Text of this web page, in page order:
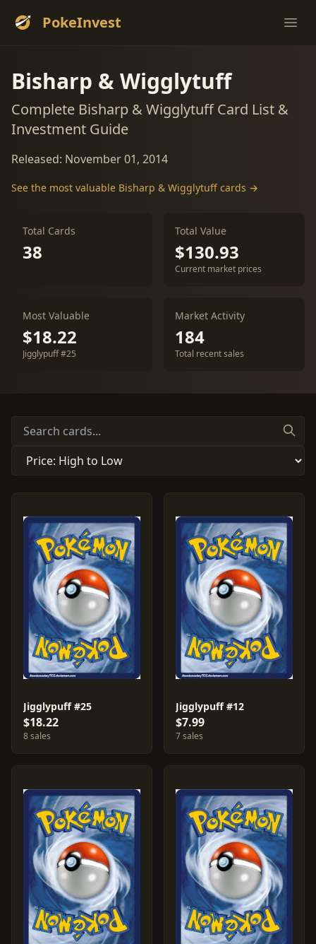
PokeInvest
Bisharp & Wigglytuff
Complete Bisharp & Wigglytuff Card List &
Investment Guide
Released: November 01, 2014
See the most valuable Bisharp & Wigglytuff cards →
Total Cards
38
Total Value
$130.93
Current market prices
Most Valuable
$18.22
Jigglypuff #25
Market Activity
184
Total recent sales
Jigglypuff #25
$18.22
8 sales
Jigglypuff #12
$7.99
7 sales